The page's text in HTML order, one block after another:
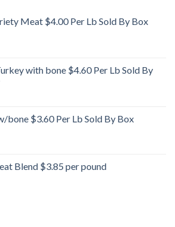
Meat $4.00 Per Lb Sold By Box
with bone $4.60 Per Lb Sold By
bone $3.60 Per Lb Sold By Box
Blend $3.85 per pound